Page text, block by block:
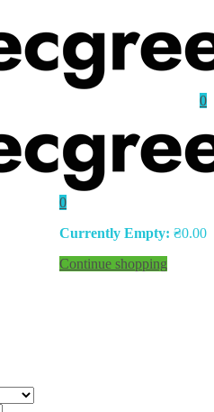
0
0
Currently Empty: ₴0.00
Continue shopping